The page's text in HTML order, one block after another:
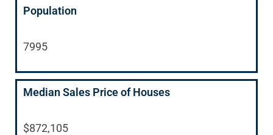
Population
7995
Median Sales Price of Houses
$872,105